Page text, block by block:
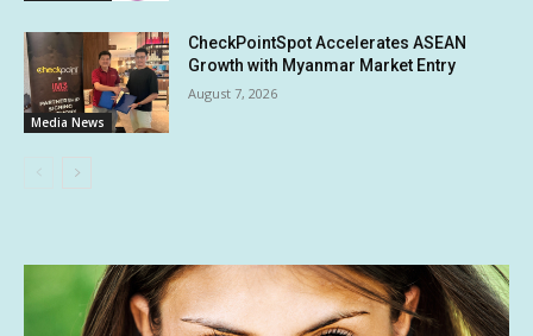
Media News
CheckPointSpot Accelerates ASEAN
Growth with Myanmar Market Entry
August 7, 2026